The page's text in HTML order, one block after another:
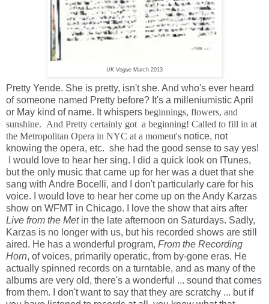
UK Vogue March 2013
Pretty Yende. She is pretty, isn't she. And who's ever heard
of someone named Pretty before? It's a milleniumistic April
or May kind of name. It whispers beginnings, flowers, and
sunshine. And Pretty certainly got a beginning! Called to fill in at
the Metropolitan Opera in NYC at a moment's notice, not
knowing the opera, etc. she had the good sense to say yes!
I would love to hear her sing. I did a quick look on ITunes,
but the only music that came up for her was a duet that she
sang with Andre Bocelli, and I don't particularly care for his
voice. I would love to hear her come up on the Andy Karzas
show on WFMT in Chicago. I love the show that airs after
Live from the Metin the late afternoon on Saturdays. Sadly,
Karzas is no longer with us, but his recorded shows are still
aired. He has a wonderful program, From the Recording
Horn, of voices, primarily operatic, from by-gone eras. He
actually spinned records on a turntable, and as many of the
albums are very old, there's a wonderful ... sound that comes
from them. I don't want to say that they are scratchy ... but if